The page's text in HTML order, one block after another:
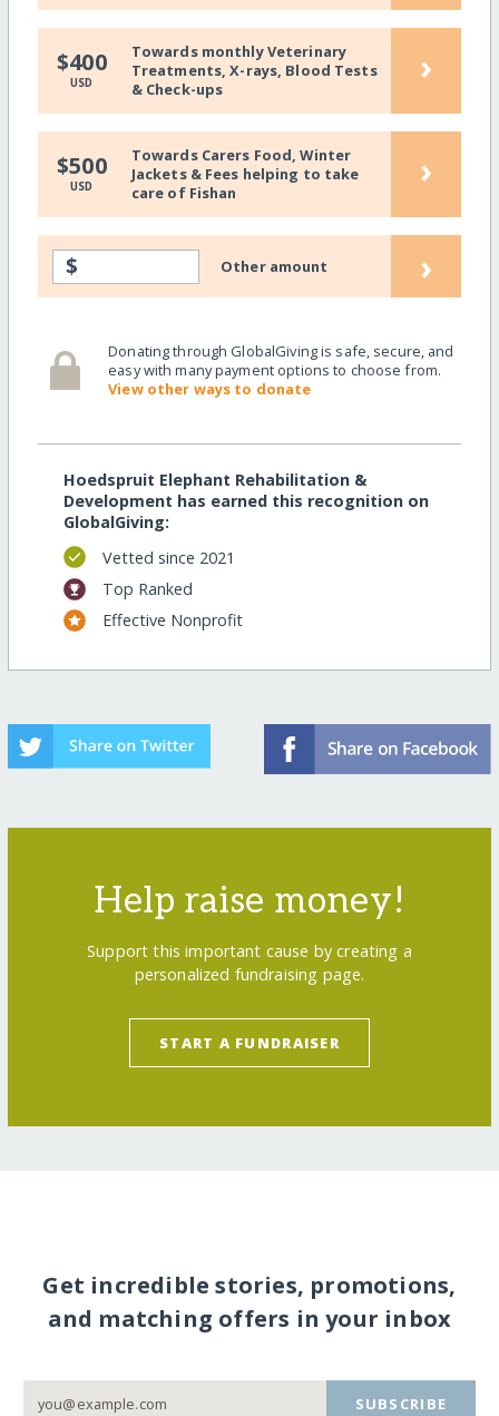
$400
USD
Towards monthly Veterinary
Treatments, X-rays, Blood Tests
& Check-ups
›
$500
USD
Towards Carers Food, Winter
Jackets & Fees helping to take
care of Fishan
›
$ Other amount ›
Donating through GlobalGiving is safe, secure, and
easy with many payment options to choose from.
View other ways to donate
Hoedspruit Elephant Rehabilitation &
Development has earned this recognition on
GlobalGiving:
Vetted since 2021
Top Ranked
Effective Nonprofit
Help raise money!
Support this important cause by creating a
personalized fundraising page.
START A FUNDRAISER
Get incredible stories, promotions,
and matching offers in your inbox
SUBSCRIBE